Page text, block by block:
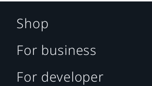
Shop
For business
For developer